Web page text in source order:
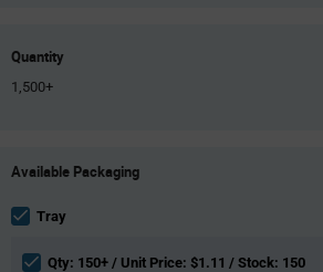
Quantity
1,500+
Variant
section
Available Packaging
Tray
Qty: 150+ / Unit Price: $1.11 / Stock: 150